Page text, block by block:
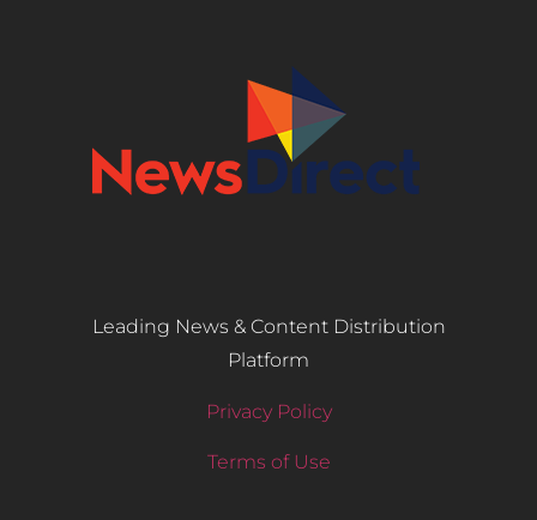
Leading News & Content Distribution
Platform
Privacy Policy
Terms of Use